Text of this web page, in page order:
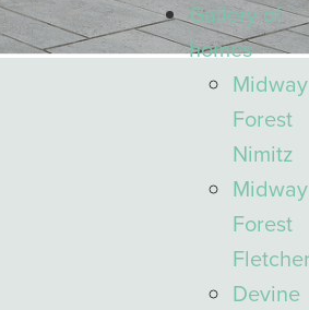
Galleryof
homes
Midway
Forest
Nimitz
Midway
Forest
Devine